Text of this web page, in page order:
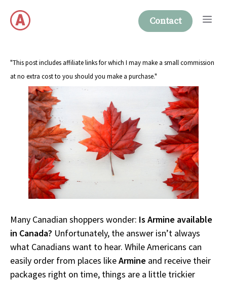
content
Contact
"This post includes affiliate links for which I may make a small commission
at no extra cost to you should you make a purchase."
Many Canadian shoppers wonder: Is Armine available
in Canada? Unfortunately, the answer isn’t always
what Canadians want to hear. While Americans can
easily order from places likeArmine and receive their
packages right on time, things are a little trickier